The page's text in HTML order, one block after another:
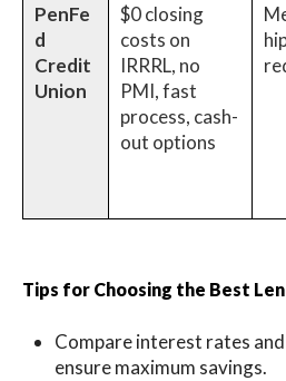
PenFe
d
Credit
Union
$0 closing
costs on
IRRRL, no
PMI, fast
process, cash-
out options
Tips for Choosing the Best
Compare interest rates
ensure maximum savings.